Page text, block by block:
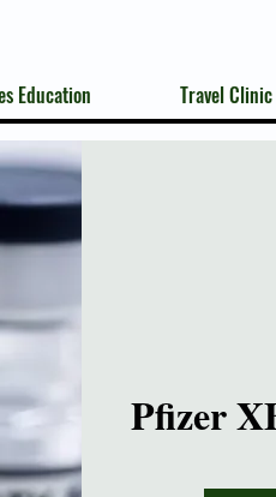
Education Travel Clinic
Pfizer